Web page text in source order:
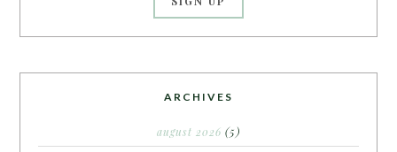
ARCHIVES
august 2026 (5)